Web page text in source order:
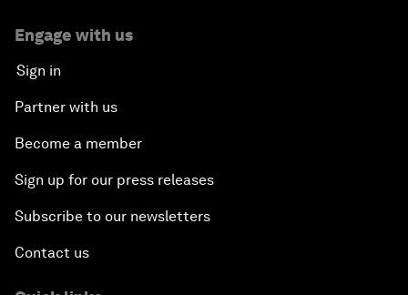
Engage with us
Sign in
Partner with us
Become a member
Sign up for our press releases
Subscribe to our newsletters
Contact us